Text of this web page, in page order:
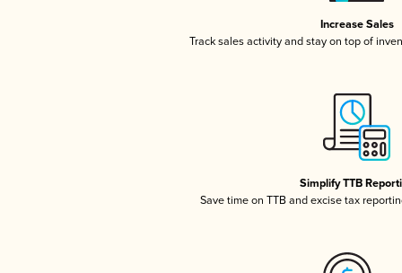
Increase Sales
Track sales activity and stay on top of
Simplify TTB
Save time on TTB and excise tax